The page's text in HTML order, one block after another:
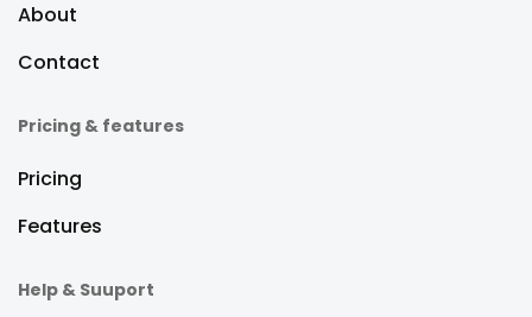
About
Contact
Pricing & features
Pricing
Features
Help & Suuport